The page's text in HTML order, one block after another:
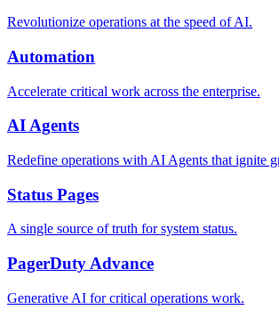
Revolutionize operations at the speed of AI.
Automation
Accelerate critical work across the enterprise.
AI Agents
Redefine operations with AI Agents that ignite
Status Pages
A single source of truth for system status.
PagerDuty Advance
Generative AI for critical operations work.